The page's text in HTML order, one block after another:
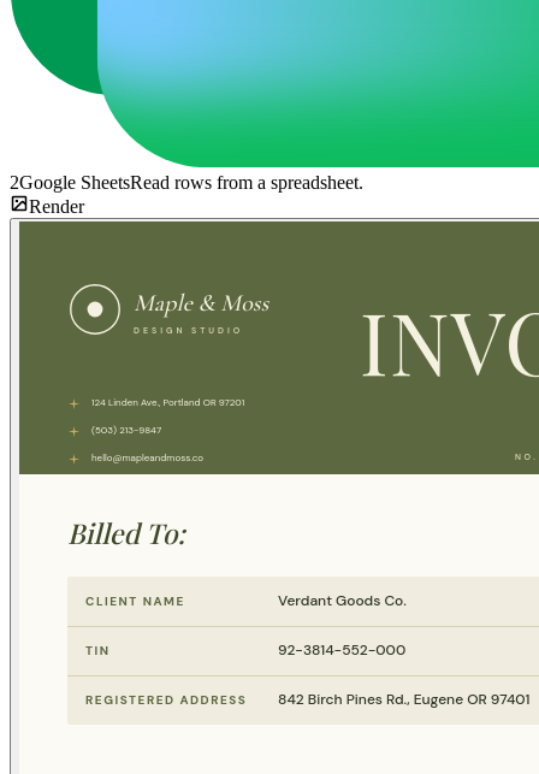
2Google SheetsRead rows from a spreadsheet.
Render